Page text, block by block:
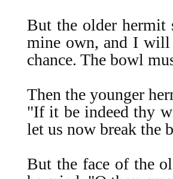
But the older hermit
mine own, and I
chance. The bowl
Then the younger
"If it be indeed thy
let us now break the
But the face of the